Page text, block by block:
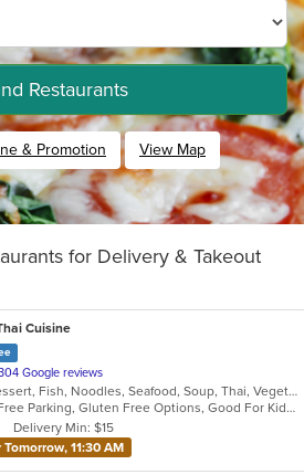
Restaurants
& Promotion View Map
for Delivery & Takeout
Cuisine
Google reviews
Asian, Curry, Dessert, Fish, Noodles, Seafood, Soup, Thai, Vegetarian
Casual Dining, Free Parking, Gluten Free Options, Good For Kids, Halal Options, Has TV, Kids Menu, Offers Military Discount, Vegan Options, Vegetarian Options
Delivery Min: $15
11:30 AM